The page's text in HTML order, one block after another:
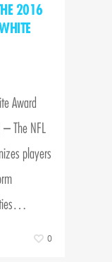
2016
Award
– The NFL
players
0